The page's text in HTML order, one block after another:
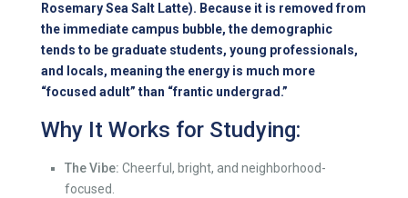
Rosemary Sea Salt Latte). Because it is removed from
the immediate campus bubble, the demographic
tends to be graduate students, young professionals,
and locals, meaning the energy is much more
“focused adult” than “frantic undergrad.”
Why It Works for Studying:
The Vibe: Cheerful, bright, and neighborhood-
focused.